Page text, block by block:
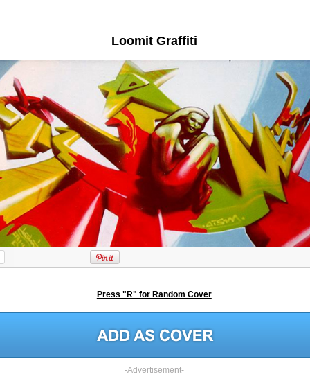
Loomit Graffiti
Press "R" for Random Cover
-Advertisement-